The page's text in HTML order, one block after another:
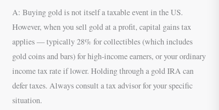
A: Buying gold is not itself a taxable event in the US.
However, when you sell gold at a profit, capital gains tax
applies — typically 28% for collectibles (which includes
gold coins and bars) for high-income earners, or your ordinary
income tax rate if lower. Holding through a gold IRA can
defer taxes. Always consult a tax advisor for your specific
situation.